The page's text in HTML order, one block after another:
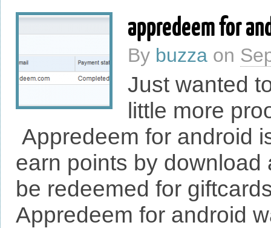
appredeem for
By buzza on
Just wanted
little more
Appredeem for android
earn points by
be redeemed for
Appredeem for android